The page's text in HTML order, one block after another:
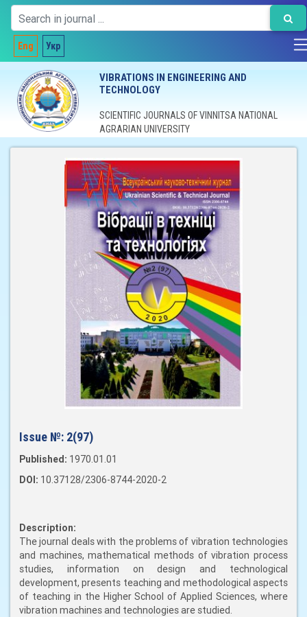
Eng Укр
VIBRATIONS IN ENGINEERING AND
TECHNOLOGY
SCIENTIFIC JOURNALS OF VINNITSA NATIONAL
AGRARIAN UNIVERSITY
Issue №: 2(97)
Published: 1970.01.01
DOI: 10.37128/2306-8744-2020-2
Description:
The journal deals with the problems of vibration technologies
and machines, mathematical methods of vibration process
studies, information on design and technological
development, presents teaching and methodological aspects
of teaching in the Higher School of Applied Sciences, where
vibration machines and technologies are studied.